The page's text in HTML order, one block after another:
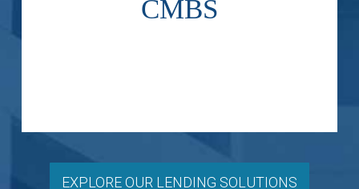
CMBS
below-investment grade high-
EXPLORE OUR LENDING SOLUTIONS